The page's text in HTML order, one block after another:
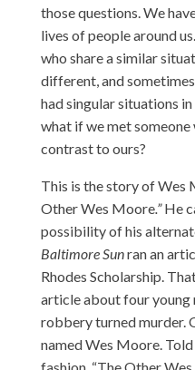
those questions. We
lives of people around
who share a similar
different, and
had singular situations
what if we met someone
contrast to ours?
This is the story of Wes
Other Wes Moore.”He
possibility of his
Baltimore Sunran an
Rhodes Scholarship.
article about four young
robbery turned murder.
named Wes Moore.